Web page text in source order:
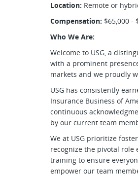
Location: Remote or
Compensation: $65,000 -
Who We Are:
Welcome to USG, a
with a prominent
markets and we proudly
USG has consistently
Insurance Business of
continuous
by our current team
We at USG prioritize
recognize the pivotal role
training to ensure
empower our team